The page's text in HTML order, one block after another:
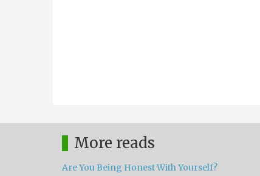
More reads
Are You Being Honest With Yourself?